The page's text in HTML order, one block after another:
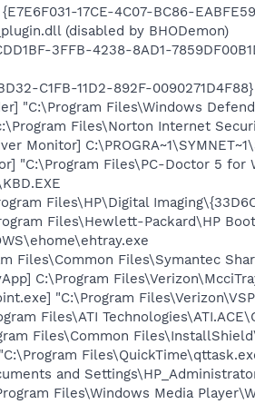
17CE-4C07-BC86-
(disabled by BHODemon)
3FFB-4238-8AD1-
C1FB-11D2-892F-
"C:\Program Files\Windows
Files\Norton Internet
Monitor]
"C:\Program Files\PC-Doctor 5
Files\HP\Digital
Files\Hewlett-Packard\HP
Files\Common Files\Symantec
C:\Program
"C:\Program
Files\ATI
Files\Common
and
Files\Windows Media